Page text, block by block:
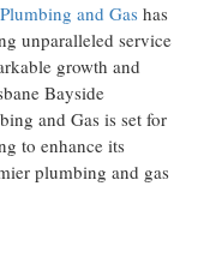
and Gas has
unparalleled service
growth and
Bayside
and Gas is set for
to enhance its
plumbing and gas